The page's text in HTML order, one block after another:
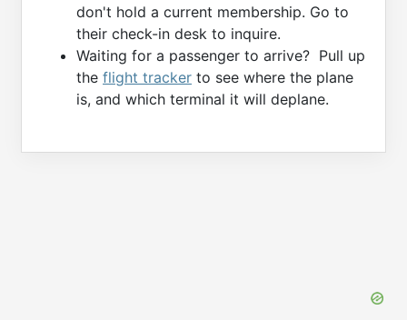
don't hold a current membership. Go to
their check-in desk to inquire.
Waiting for a passenger to arrive? Pull up
the flight tracker to see where the plane
is, and which terminal it will deplane.